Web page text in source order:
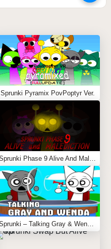
Sprunki Pyramix PovPoptyr Ver.